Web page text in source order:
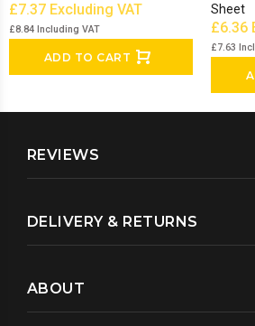
£7.37 Excluding VAT
£8.84 Including VAT
ADD TO CART
Sheet
£6.36
£7.63
REVIEWS
DELIVERY & RETURNS
ABOUT